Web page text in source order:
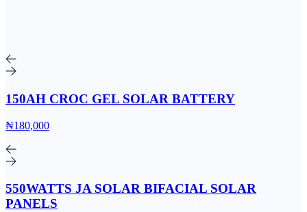
150AH CROC GEL SOLAR BATTERY
₦180,000
550WATTS JA SOLAR BIFACIAL SOLAR
PANELS